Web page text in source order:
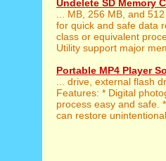
Undelete SD Memory
... MB, 256 MB, and
for quick and safe data
class or equivalent
Utility support major
Portable MP4 Player
... drive, external flash
Features: * Digital
process easy and safe.
can restore